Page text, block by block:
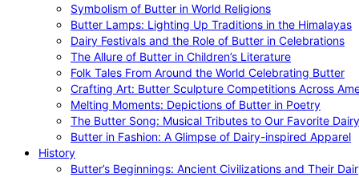
Symbolism of Butter in World Religions
Butter Lamps: Lighting Up Traditions in the Himalayas
Dairy Festivals and the Role of Butter in Celebrations
The Allure of Butter in Children’s Literature
Folk Tales From Around the World Celebrating Butter
Crafting Art: Butter Sculpture Competitions Across
Melting Moments: Depictions of Butter in Poetry
The Butter Song: Musical Tributes to Our Favorite Dairy
Butter in Fashion: A Glimpse of Dairy-inspired Apparel
History
Butter’s Beginnings: Ancient Civilizations and Their